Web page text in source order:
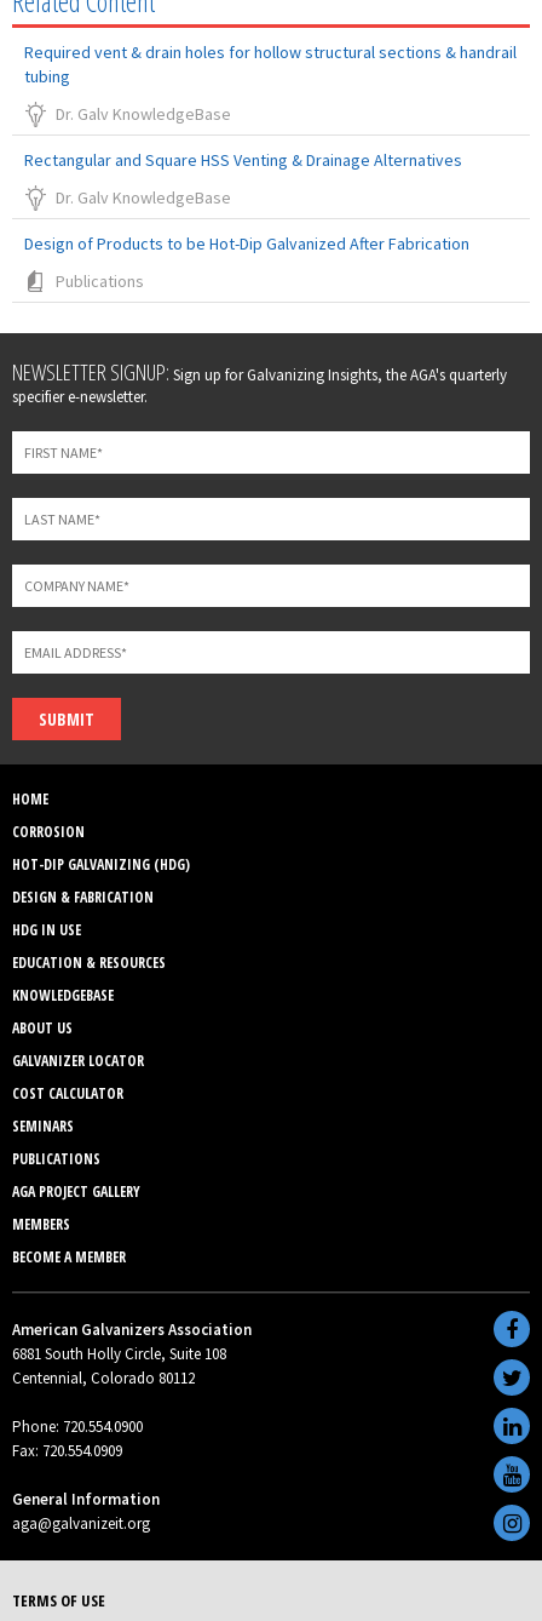
Required vent & drain holes for hollow structural sections & handrail
tubing
Dr. Galv KnowledgeBase
Rectangular and Square HSS Venting & Drainage Alternatives
Dr. Galv KnowledgeBase
Design of Products to be Hot-Dip Galvanized After Fabrication
Publications
Leave
this
field
blank
NEWSLETTER SIGNUP: Sign up for Galvanizing Insights, the AGA's quarterly
specifier e-newsletter.
SUBMIT
HOME
CORROSION
HOT-DIP GALVANIZING (HDG)
DESIGN & FABRICATION
HDG IN USE
EDUCATION & RESOURCES
KNOWLEDGEBASE
ABOUT US
GALVANIZER LOCATOR
COST CALCULATOR
SEMINARS
PUBLICATIONS
AGA PROJECT GALLERY
MEMBERS
BECOME A MEMBER
American Galvanizers Association
6881 South Holly Circle, Suite 108
Centennial, Colorado 80112
Phone: 720.554.0900
Fax: 720.554.0909
General Information
aga@galvanizeit.org
TERMS OF USE